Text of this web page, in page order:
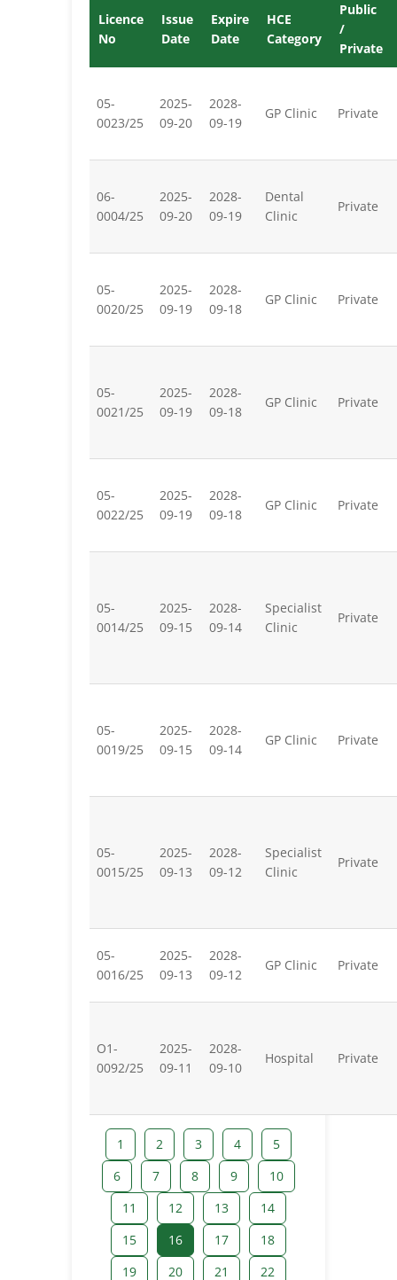
Licence
No
Issue
Date
Expire
Date
HCE
Category
Public
/
Private
05-
0023/25
2025-
09-20
2028-
09-19
GP Clinic Private
06-
0004/25
2025-
09-20
2028-
09-19
Dental
Clinic
Private
05-
0020/25
2025-
09-19
2028-
09-18
GP Clinic Private
05-
0021/25
2025-
09-19
2028-
09-18
GP Clinic Private
05-
0022/25
2025-
09-19
2028-
09-18
GP Clinic Private
05-
0014/25
2025-
09-15
2028-
09-14
Specialist
Clinic
Private
05-
0019/25
2025-
09-15
2028-
09-14
GP Clinic Private
05-
0015/25
2025-
09-13
2028-
09-12
Specialist
Clinic
Private
05-
0016/25
2025-
09-13
2028-
09-12
GP Clinic Private
O1-
0092/25
2025-
09-11
2028-
09-10
Hospital Private
1 2 3 4
5
6
7 8 9
10
11
12 13
14
15
16 17
18
19
20 21 22